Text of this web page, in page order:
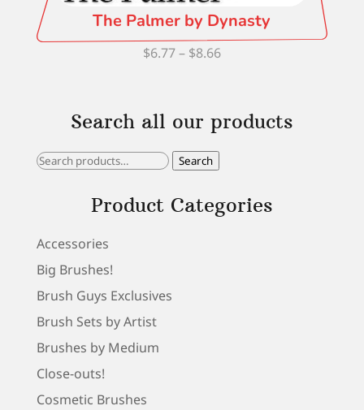
The Palmer by Dynasty
$6.77– $8.66Price
through
Search all our products
Search
Search
Product Categories
Accessories
Big Brushes!
Brush Guys Exclusives
Brush Sets by Artist
Brushes by Medium
Close-outs!
Cosmetic Brushes